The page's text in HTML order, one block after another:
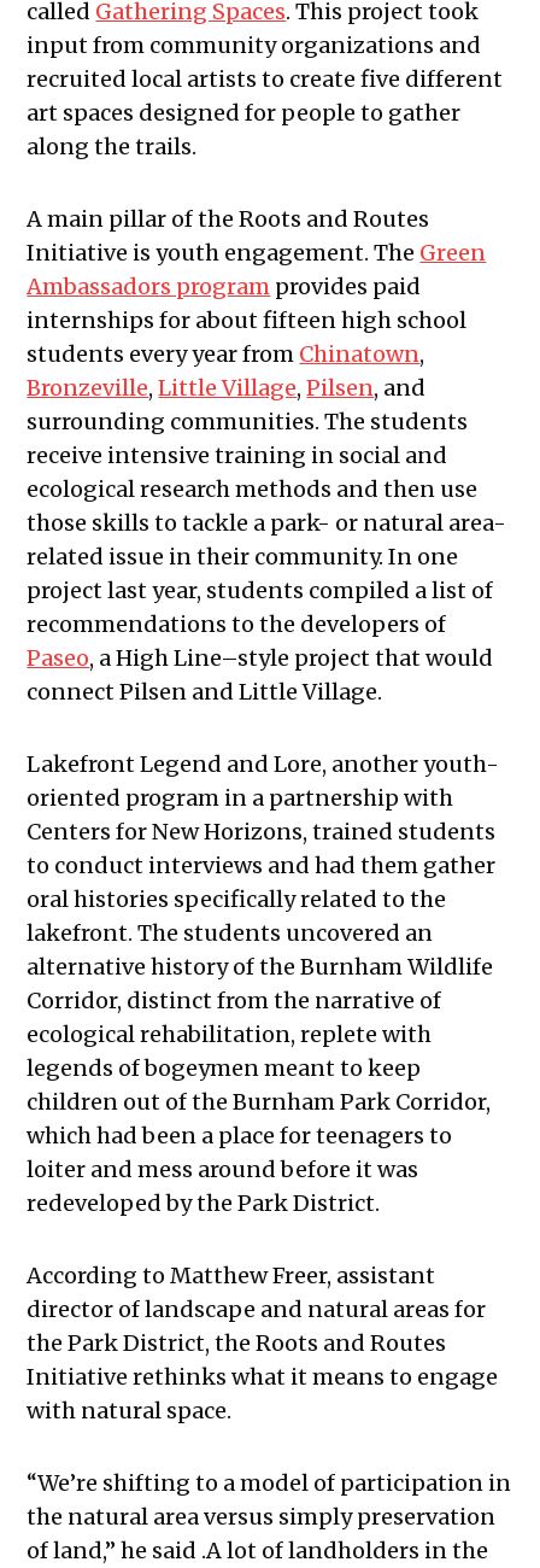
called Gathering Spaces. This project took
input from community organizations and
recruited local artists to create five different
art spaces designed for people to gather
along the trails.
A main pillar of the Roots and Routes
Initiative is youth engagement. The Green
Ambassadors program provides paid
internships for about fifteen high school
students every year from Chinatown,
Bronzeville,Little Village,Pilsen, and
surrounding communities. The students
receive intensive training in social and
ecological research methods and then use
those skills to tackle a park- or natural area-
related issue in their community. In one
project last year, students compiled a list of
recommendations to the developers of
Paseo, a High Line–style project that would
connect Pilsen and Little Village.
Lakefront Legend and Lore, another youth-
oriented program in a partnership with
Centers for New Horizons, trained students
to conduct interviews and had them gather
oral histories specifically related to the
lakefront. The students uncovered an
alternative history of the Burnham Wildlife
Corridor, distinct from the narrative of
ecological rehabilitation, replete with
legends of bogeymen meant to keep
children out of the Burnham Park Corridor,
which had been a place for teenagers to
loiter and mess around before it was
redeveloped by the Park District.
According to Matthew Freer, assistant
director of landscape and natural areas for
the Park District, the Roots and Routes
Initiative rethinks what it means to engage
with natural space.
“We’re shifting to a model of participation in
the natural area versus simply preservation
of land,” he said .A lot of landholders in the